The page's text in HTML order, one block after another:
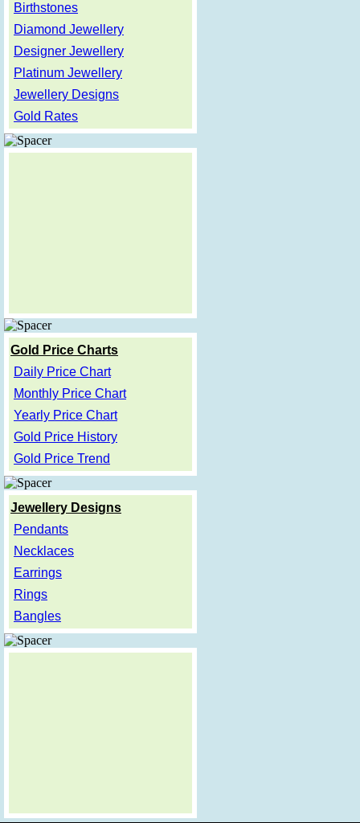
Birthstones
Diamond Jewellery
Designer Jewellery
Platinum Jewellery
Jewellery Designs
Gold Rates
Gold Price Charts
Daily Price Chart
Monthly Price Chart
Yearly Price Chart
Gold Price History
Gold Price Trend
Jewellery Designs
Pendants
Necklaces
Earrings
Rings
Bangles